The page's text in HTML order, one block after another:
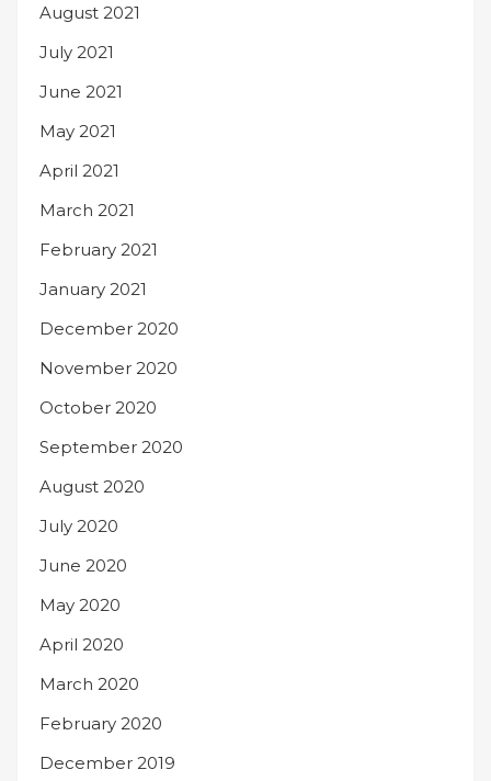
August 2021
July 2021
June 2021
May 2021
April 2021
March 2021
February 2021
January 2021
December 2020
November 2020
October 2020
September 2020
August 2020
July 2020
June 2020
May 2020
April 2020
March 2020
February 2020
December 2019